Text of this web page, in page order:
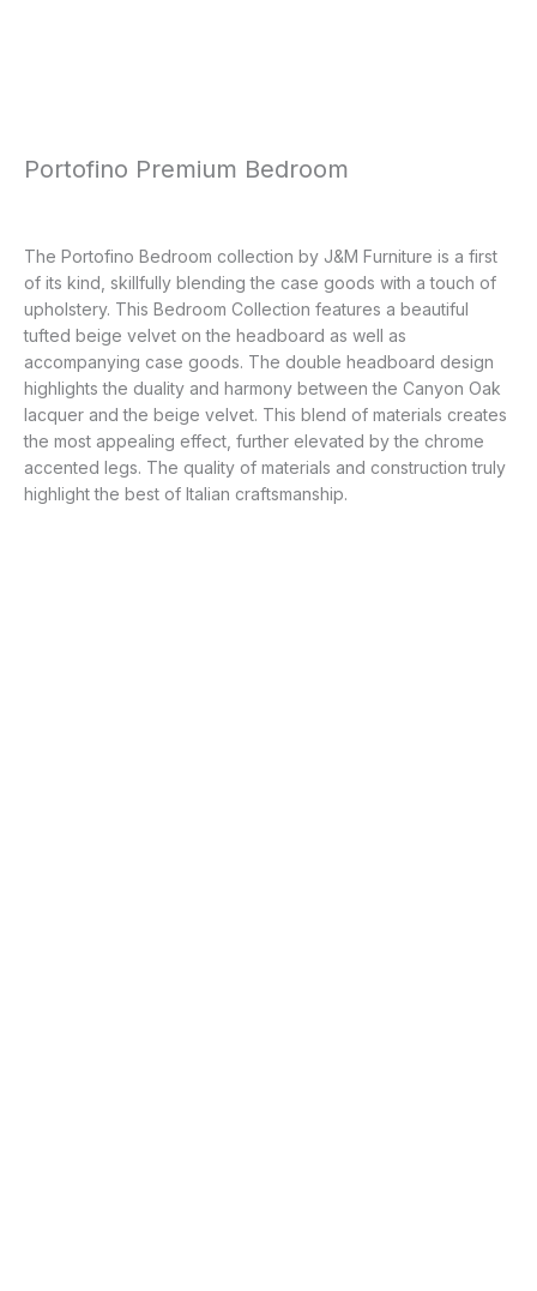
Portofino Premium Bedroom
The Portofino Bedroom collection by J&M Furniture is a first
of its kind, skillfully blending the case goods with a touch of
upholstery. This Bedroom Collection features a beautiful
tufted beige velvet on the headboard as well as
accompanying case goods. The double headboard design
highlights the duality and harmony between the Canyon Oak
lacquer and the beige velvet. This blend of materials creates
the most appealing effect, further elevated by the chrome
accented legs. The quality of materials and construction truly
highlight the best of Italian craftsmanship.